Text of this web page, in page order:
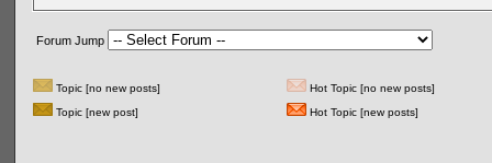
Forum Jump
Topic [no new posts]
Hot Topic [no new posts]
Topic [new post]
Hot Topic [new posts]